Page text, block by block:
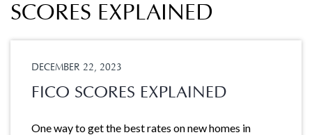
SCORES EXPLAINED
DECEMBER 22, 2023
FICO SCORES EXPLAINED
One way to get the best rates on new homes in